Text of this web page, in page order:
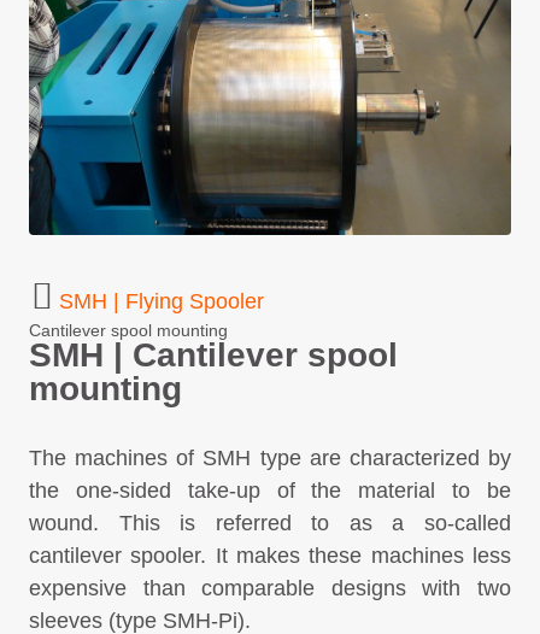
SMH | Flying Spooler
Cantilever spool mounting
SMH | Cantilever spool
mounting
The machines of SMH type are characterized by
the one-sided take-up of the material to be
wound. This is referred to as a so-called
cantilever spooler. It makes these machines less
expensive than comparable designs with two
sleeves (type SMH-Pi).